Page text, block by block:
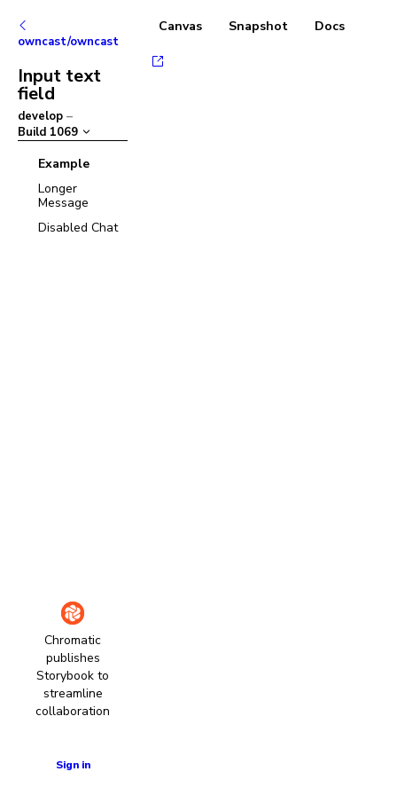
owncast/owncast
Input text
field
develop –
Build 1069
Example
Longer
Message
Disabled Chat
Chromatic
publishes
Storybook to
streamline
collaboration
Sign in
Canvas Snapshot Docs